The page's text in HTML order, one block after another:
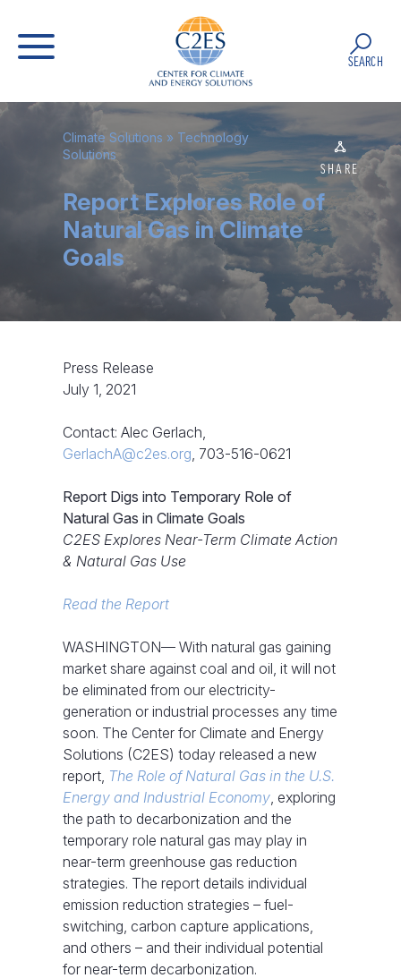
SEARCH
Climate Solutions » Technology
Solutions
SHARE
Report Explores Role of
Natural Gas in Climate
Goals
Press Release
July 1, 2021
Contact: Alec Gerlach,
GerlachA@c2es.org, 703-516-0621
Report Digs into Temporary Role of
Natural Gas in Climate Goals
C2ES Explores Near-Term Climate Action
& Natural Gas Use
Read the Report
WASHINGTON— With natural gas gaining
market share against coal and oil, it will not
be eliminated from our electricity-
generation or industrial processes any time
soon. The Center for Climate and Energy
Solutions (C2ES) today released a new
report, The Role of Natural Gas in the U.S.
Energy and Industrial Economy, exploring
the path to decarbonization and the
temporary role natural gas may play in
near-term greenhouse gas reduction
strategies. The report details individual
emission reduction strategies – fuel-
switching, carbon capture applications,
and others – and their individual potential
for near-term decarbonization.